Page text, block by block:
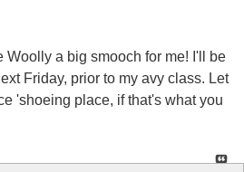
Woolly a big smooch for me! I'll be
Friday, prior to my avy class. Let
'shoeing place, if that's what you